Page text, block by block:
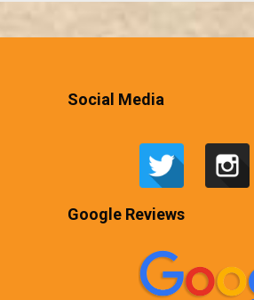
Social Media
Google Reviews